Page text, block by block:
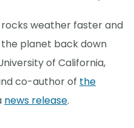
weather faster and
planet back down
of California,
co-author of the
news release.